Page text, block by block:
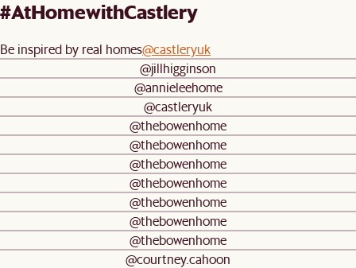
#AtHomewithCastlery
Be inspired by real homes@castleryuk
@jillhigginson
@annieleehome
@castleryuk
@thebowenhome
@thebowenhome
@thebowenhome
@thebowenhome
@thebowenhome
@thebowenhome
@thebowenhome
@courtney.cahoon